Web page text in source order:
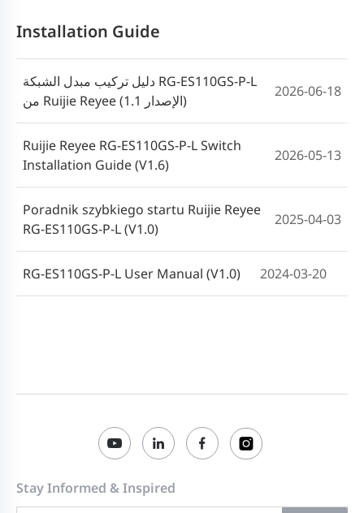
Installation Guide
دليل تركيب مبدل الشبكة RG-ES110GS-P-L
من Ruijie Reyee (الإصدار 1.1)
2026-06-18
Ruijie Reyee RG-ES110GS-P-L Switch
Installation Guide (V1.6)
2026-05-13
Poradnik szybkiego startu Ruijie Reyee
RG-ES110GS-P-L (V1.0)
2025-04-03
RG-ES110GS-P-L User Manual (V1.0) 2024-03-20
Stay Informed & Inspired